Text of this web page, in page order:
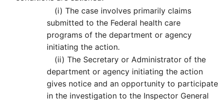
(i) The case involves primarily claims
submitted to the Federal health care
programs of the department or agency
initiating the action.
(ii) The Secretary or Administrator of the
department or agency initiating the action
gives notice and an opportunity to participate
in the investigation to the Inspector General